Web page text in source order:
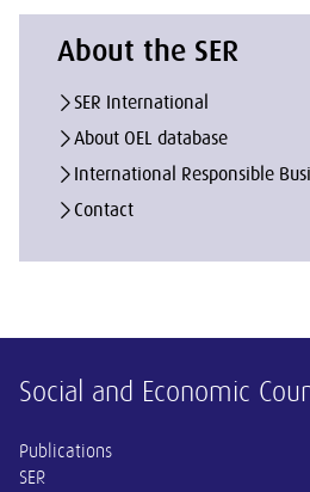
About the SER
SER International
About OEL database
International Responsible
Contact
Other information
Social and Economic
Publications
SER